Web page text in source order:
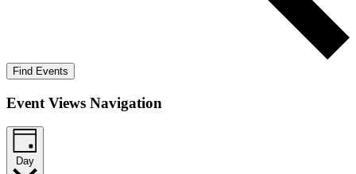
Find Events
Event Views Navigation
Day